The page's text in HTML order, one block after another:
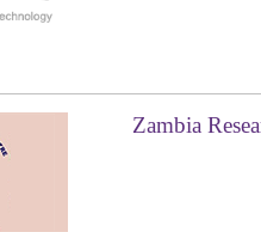
Zambia